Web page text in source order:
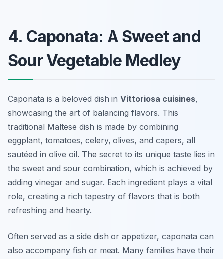
4. Caponata: A Sweet and
Sour Vegetable Medley
Caponata is a beloved dish in Vittoriosa cuisines,
showcasing the art of balancing flavors. This
traditional Maltese dish is made by combining
eggplant, tomatoes, celery, olives, and capers, all
sautéed in olive oil. The secret to its unique taste lies in
the sweet and sour combination, which is achieved by
adding vinegar and sugar. Each ingredient plays a vital
role, creating a rich tapestry of flavors that is both
refreshing and hearty.
Often served as a side dish or appetizer, caponata can
also accompany fish or meat. Many families have their